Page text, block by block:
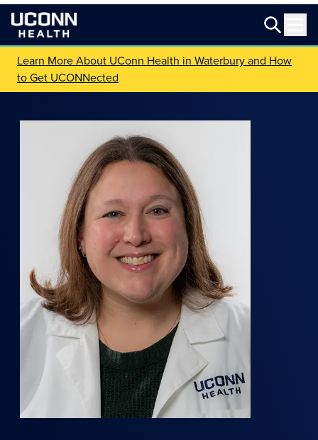
Learn More About UConn Health in Waterbury and How
to Get UCONNected